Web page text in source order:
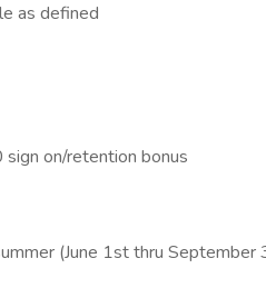
as defined
on/retention bonus
(June 1st thru September